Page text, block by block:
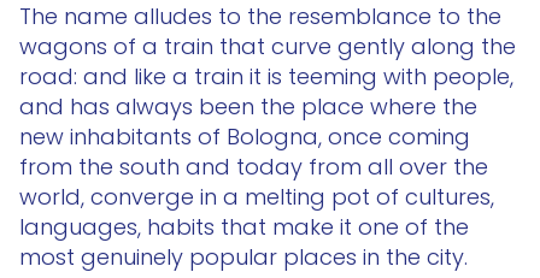
The name alludes to the resemblance to the
wagons of a train that curve gently along the
road: and like a train it is teeming with people,
and has always been the place where the
new inhabitants of Bologna, once coming
from the south and today from all over the
world, converge in a melting pot of cultures,
languages, habits that make it one of the
most genuinely popular places in the city.